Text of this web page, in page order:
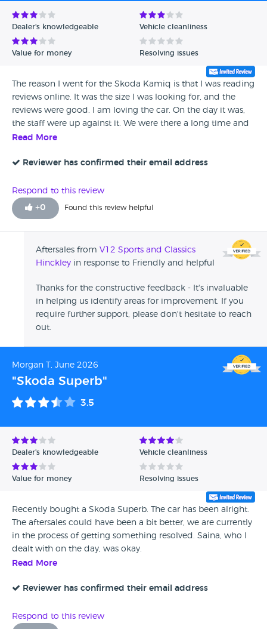
Dealer's knowledgeable Vehicle cleanliness
Value for money Resolving issues
The reason I went for the Skoda Kamiq is that I was reading
reviews online. It was the size I was looking for, and the
reviews were good. I am loving the car. On the day it was,
the staff were up against it. We were there a long time and
had to deal with multiple people. With that being said, they
Read More
Reviewer has confirmed their email address
Respond to this review
+0 Found this review helpful
Aftersales from V12 Sports and Classics
Hinckley in response to Friendly and helpful
Thanks for the constructive feedback - It's invaluable
in helping us identify areas for improvement. If you
require further support, please don't hesitate to reach
out.
Morgan T, June 2026
"Skoda Superb"
3.5
Dealer's knowledgeable Vehicle cleanliness
Value for money Resolving issues
Recently bought a Skoda Superb. The car has been alright.
The aftersales could have been a bit better, we are currently
in the process of getting something resolved. Saina, who I
dealt with on the day, was okay.
Read More
Reviewer has confirmed their email address
Respond to this review